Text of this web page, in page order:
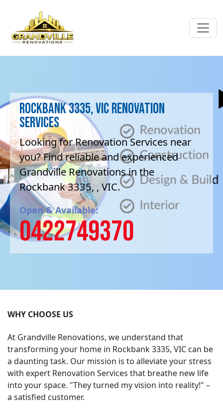
Rockbank 3335, VIC Renovation
Services
Looking for Renovation Services near
you? Find reliable and experienced
Grandville Renovations in the
Rockbank 3335, , VIC.
Open & Available:
0422749370
WHY CHOOSE US
At Grandville Renovations, we understand that
transforming your home in Rockbank 3335, VIC can be
a daunting task. Our mission is to alleviate your stress
with expert Renovation Services that breathe new life
into your space. "They turned my vision into reality!" –
a satisfied customer.